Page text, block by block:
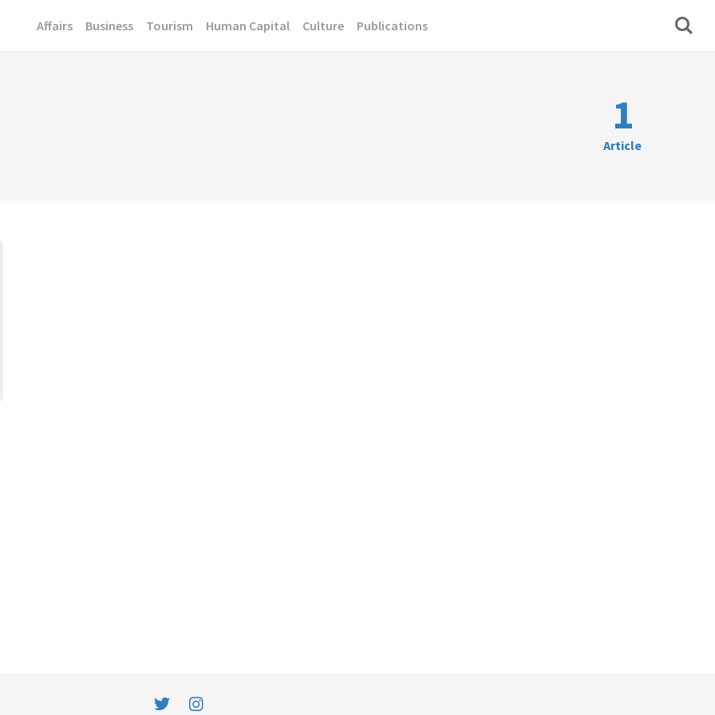
Affairs Business Tourism Human Capital Culture Publications
1
Article